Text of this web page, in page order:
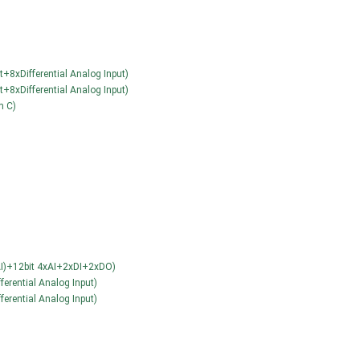
Analog Input)
Analog Input)
C)
4xAI+2xDI+2xDO)
Analog Input)
Analog Input)